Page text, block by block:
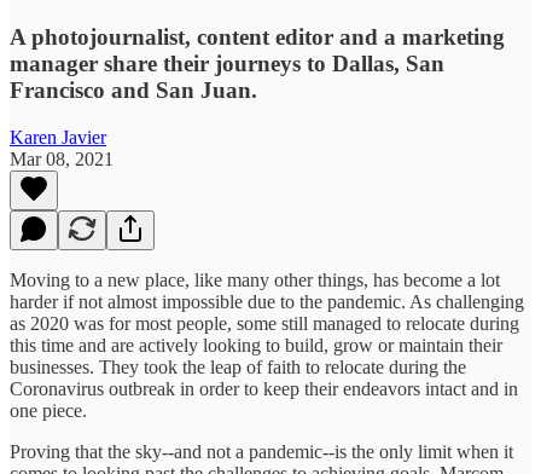
A photojournalist, content editor and a marketing
manager share their journeys to Dallas, San
Francisco and San Juan.
Karen Javier
Mar 08, 2021
Moving to a new place, like many other things, has become a lot
harder if not almost impossible due to the pandemic. As challenging
as 2020 was for most people, some still managed to relocate during
this time and are actively looking to build, grow or maintain their
businesses. They took the leap of faith to relocate during the
Coronavirus outbreak in order to keep their endeavors intact and in
one piece.
Proving that the sky--and not a pandemic--is the only limit when it